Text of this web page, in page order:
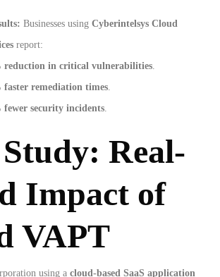
Businesses using Cyberintelsys Cloud
report:
reduction in critical vulnerabilities.
faster remediation times.
fewer security incidents.
Study: Real-
Impact of
VAPT
using a cloud-based SaaS application